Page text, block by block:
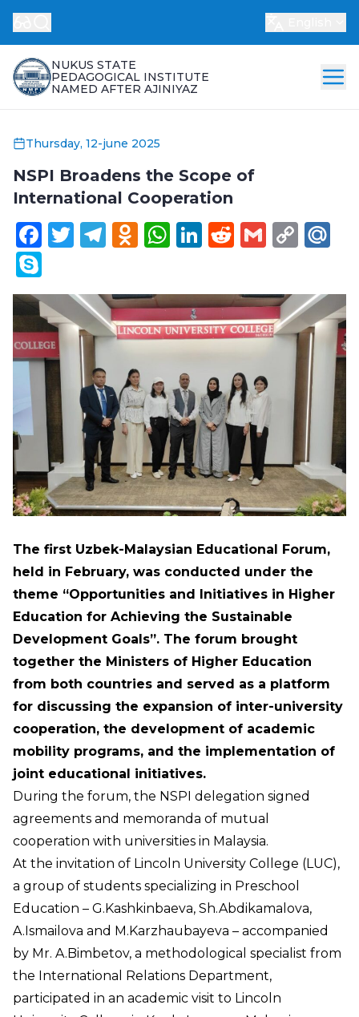
NUKUS STATE
PEDAGOGICAL INSTITUTE
NAMED AFTER AJINIYAZ
Thursday, 12-june 2025
NSPI Broadens the Scope of
International Cooperation
Facebook
Twitter
Telegram
Odnoklassniki
WhatsApp
LinkedIn
Reddit
Gmail
The first Uzbek-Malaysian Educational Forum,
held in February, was conducted under the
theme “Opportunities and Initiatives in Higher
Education for Achieving the Sustainable
Development Goals”. The forum brought
together the Ministers of Higher Education
from both countries and served as a platform
for discussing the expansion of inter-university
cooperation, the development of academic
mobility programs, and the implementation of
joint educational initiatives.
During the forum, the NSPI delegation signed
agreements and memoranda of mutual
cooperation with universities in Malaysia.
At the invitation of Lincoln University College (LUC),
a group of students specializing in Preschool
Education – G.Kashkinbaeva, Sh.Abdikamalova,
A.Ismailova and M.Karzhaubayeva – accompanied
by Mr. A.Bimbetov, a methodological specialist from
the International Relations Department,
participated in an academic visit to Lincoln